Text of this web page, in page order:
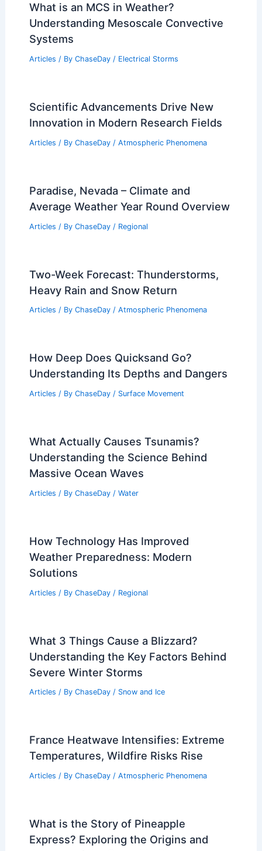
What is an MCS in Weather?
Understanding Mesoscale Convective
Systems
Articles / By ChaseDay / Electrical Storms
Scientific Advancements Drive New
Innovation in Modern Research Fields
Articles / By ChaseDay / Atmospheric Phenomena
Paradise, Nevada – Climate and
Average Weather Year Round Overview
Articles / By ChaseDay / Regional
Two-Week Forecast: Thunderstorms,
Heavy Rain and Snow Return
Articles / By ChaseDay / Atmospheric Phenomena
How Deep Does Quicksand Go?
Understanding Its Depths and Dangers
Articles / By ChaseDay / Surface Movement
What Actually Causes Tsunamis?
Understanding the Science Behind
Massive Ocean Waves
Articles / By ChaseDay / Water
How Technology Has Improved
Weather Preparedness: Modern
Solutions
Articles / By ChaseDay / Regional
What 3 Things Cause a Blizzard?
Understanding the Key Factors Behind
Severe Winter Storms
Articles / By ChaseDay / Snow and Ice
France Heatwave Intensifies: Extreme
Temperatures, Wildfire Risks Rise
Articles / By ChaseDay / Atmospheric Phenomena
What is the Story of Pineapple
Express? Exploring the Origins and